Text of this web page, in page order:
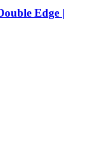
Edge |